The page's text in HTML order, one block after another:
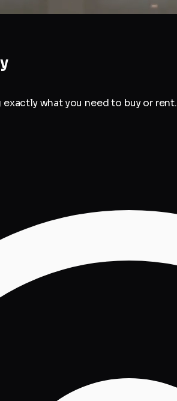
what you need to buy or rent.